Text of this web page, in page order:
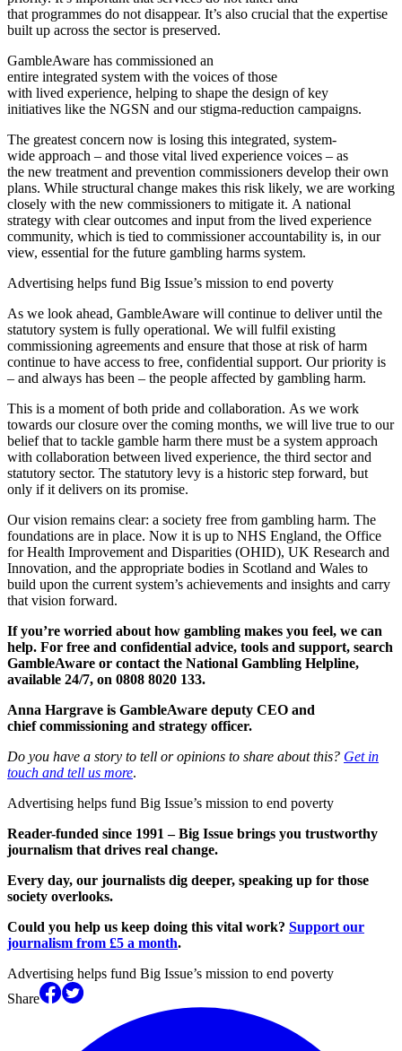
that programmes do not disappear. It’s also crucial that the expertise
built up across the sector is preserved.
GambleAware has commissioned an
entire integrated system with the voices of those
with lived experience, helping to shape the design of key
initiatives like the NGSN and our stigma-reduction campaigns.
The greatest concern now is losing this integrated, system-
wide approach – and those vital lived experience voices – as
the new treatment and prevention commissioners develop their own
plans. While structural change makes this risk likely, we are working
closely with the new commissioners to mitigate it. A national
strategy with clear outcomes and input from the lived experience
community, which is tied to commissioner accountability is, in our
view, essential for the future gambling harms system.
Advertising helps fund Big Issue’s mission to end poverty
As we look ahead, GambleAware will continue to deliver until the
statutory system is fully operational. We will fulfil existing
commissioning agreements and ensure that those at risk of harm
continue to have access to free, confidential support. Our priority is
– and always has been – the people affected by gambling harm.
This is a moment of both pride and collaboration. As we work
towards our closure over the coming months, we will live true to our
belief that to tackle gamble harm there must be a system approach
with collaboration between lived experience, the third sector and
statutory sector. The statutory levy is a historic step forward, but
only if it delivers on its promise.
Our vision remains clear: a society free from gambling harm. The
foundations are in place. Now it is up to NHS England, the Office
for Health Improvement and Disparities (OHID), UK Research and
Innovation, and the appropriate bodies in Scotland and Wales to
build upon the current system’s achievements and insights and carry
that vision forward.
Ifyou’re worried about how gambling makes you feel, we can
help. For free and confidential advice, tools and support, search
GambleAware or contact the National Gambling Helpline,
available 24/7, on 0808 8020 133.
Anna Hargrave is GambleAware deputy CEO and
chief commissioning and strategy officer.
Do you have a story to tell or opinions to share about this? Get in
touch and tell us more.
Advertising helps fund Big Issue’s mission to end poverty
Reader-funded since 1991 – Big Issue brings you trustworthy
journalism that drives real change.
Every day, our journalists dig deeper, speaking up for those
society overlooks.
Could you help us keep doing this vital work? Support our
journalism from £5 a month.
Advertising helps fund Big Issue’s mission to end poverty
Share